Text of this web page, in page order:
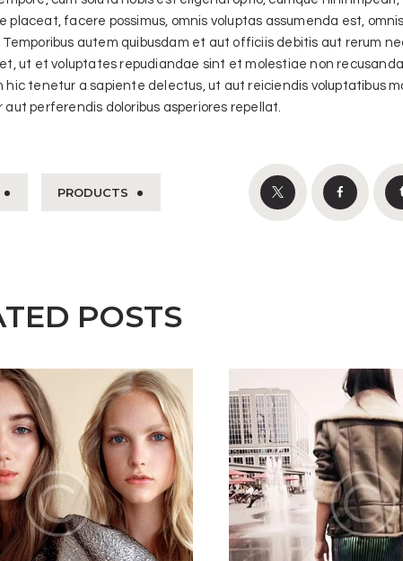
placeat, facere possimus, omnis voluptas assumenda est,
Temporibus autem quibusdam et aut officiis debitis aut rerum
ut et voluptates repudiandae sint et molestiae non
hic tenetur a sapiente delectus, ut aut reiciendis voluptatibus
aut perferendis doloribus asperiores repellat.
PRODUCTS
POSTS